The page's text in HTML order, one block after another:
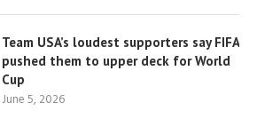
Team USA’s loudest supporters say FIFA
pushed them to upper deck for World
Cup
June 5, 2026